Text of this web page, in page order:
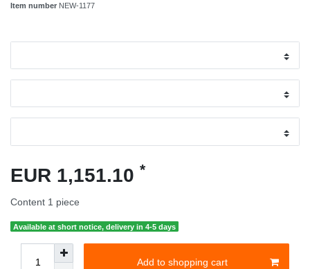
Item number NEW-1177
EUR 1,151.10 *
Content 1 piece
Available at short notice, delivery in 4-5 days
Add to shopping cart